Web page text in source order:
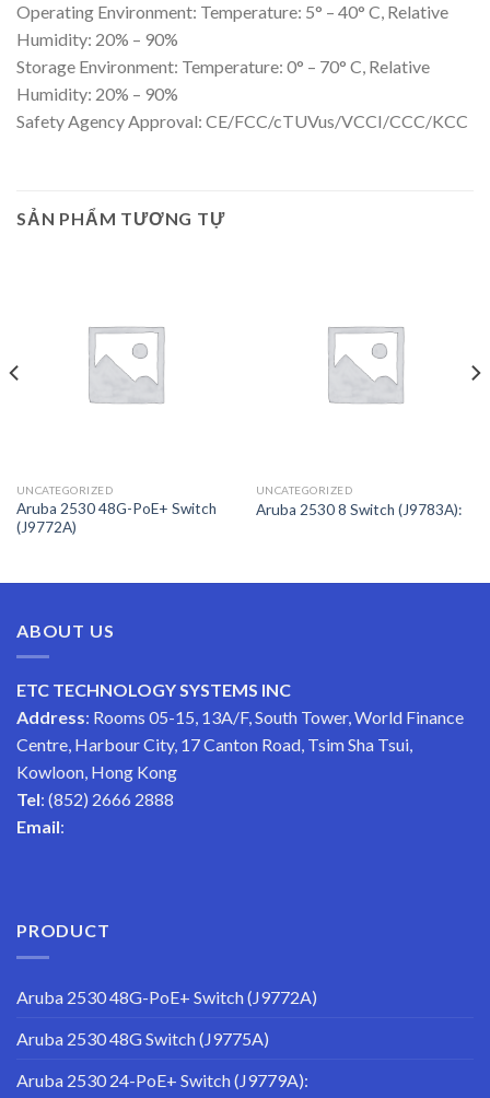
Operating Environment: Temperature: 5° – 40° C, Relative
Humidity: 20% – 90%
Storage Environment: Temperature: 0° – 70° C, Relative
Humidity: 20% – 90%
Safety Agency Approval: CE/FCC/cTUVus/VCCI/CCC/KCC
SẢN PHẨM TƯƠNG TỰ
UNCATEGORIZED
Aruba 2530 48G-PoE+ Switch
(J9772A)
UNCATEGORIZED
Aruba 2530 8 Switch (J9783A):
ABOUT US
ETC TECHNOLOGY SYSTEMS INC
Address: Rooms 05-15, 13A/F, South Tower, World Finance
Centre, Harbour City, 17 Canton Road, Tsim Sha Tsui,
Kowloon, Hong Kong
Tel: (852) 2666 2888
Email:
PRODUCT
Aruba 2530 48G-PoE+ Switch (J9772A)
Aruba 2530 48G Switch (J9775A)
Aruba 2530 24-PoE+ Switch (J9779A):